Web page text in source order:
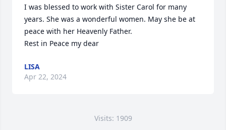
I was blessed to work with Sister Carol for many
years. She was a wonderful women. May she be at
peace with her Heavenly Father.
Rest in Peace my dear
LISA
Apr 22, 2024
Visits: 1909